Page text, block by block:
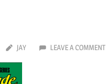
JAY LEAVE A COMMENT